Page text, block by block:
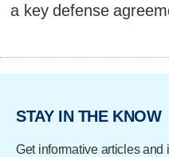
a key defense
STAY IN THE KNOW
Get informative articles and